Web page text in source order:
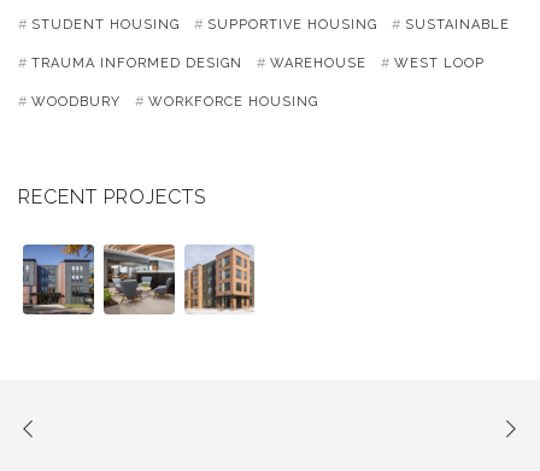
STUDENT HOUSING SUPPORTIVE HOUSING SUSTAINABLE
TRAUMA INFORMED DESIGN WAREHOUSE WEST LOOP
WOODBURY WORKFORCE HOUSING
RECENT PROJECTS